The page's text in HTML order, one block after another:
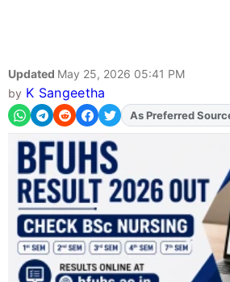
Updated May 25, 2026 05:41 PM
by K Sangeetha
AddFJAon